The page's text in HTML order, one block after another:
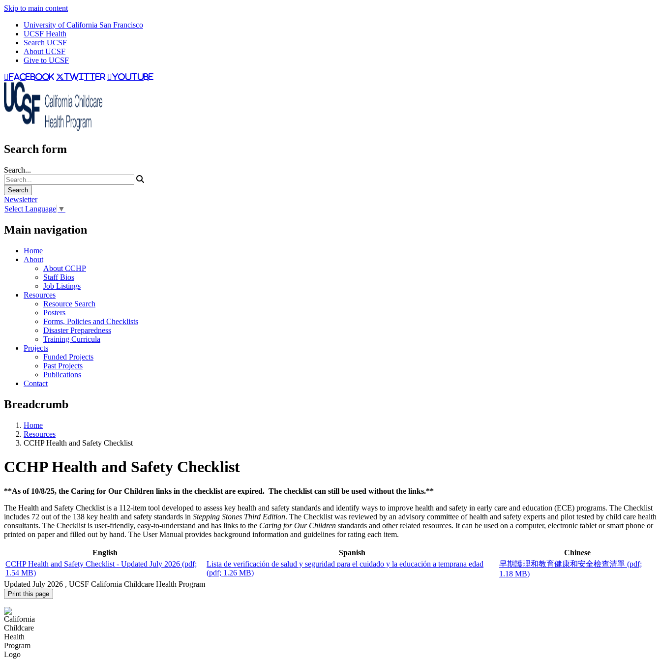
Skip to main content
University of California San Francisco
UCSF Health
Search UCSF
About UCSF
Give to UCSF
facebook twitter youtube
Search form
Search...
Newsletter
Select Language ▼
Main navigation
Home
About
About CCHP
Staff Bios
Job Listings
Resources
Resource Search
Posters
Forms, Policies and Checklists
Disaster Preparedness
Training Curricula
Projects
Funded Projects
Past Projects
Publications
Contact
Breadcrumb
Home
Resources
CCHP Health and Safety Checklist
CCHP Health and Safety Checklist
**As of 10/8/25, the Caring for Our Children links in the checklist are expired. The checklist can still be used without the links.**
The Health and Safety Checklist is a 112-item tool developed to assess key health and safety standards and identify ways to improve health and safety in early care and education (ECE) programs. The Checklist
includes 72 out of the 138 key health and safety standards in Stepping Stones Third Edition. The Checklist was reviewed by an advisory committee of health and safety experts and pilot tested by child care health
consultants. The Checklist is user-friendly, easy-to-understand and has links to the Caring for Our Children standards and other related resources. It can be used on a computer, electronic tablet or smart phone or
printed on paper and filled out by hand. The User Manual provides background information and guidelines for rating each item.
English Spanish
Chinese
CCHP Health and Safety Checklist - Updated July 2026 (pdf;
1.54 MB)
Lista de verificación de salud y seguridad para el cuidado y la educación a temprana edad
(pdf; 1.26 MB)
早期護理和教育健康和安全檢查清單 (pdf;
1.18 MB)
Updated July 2026 , UCSF California Childcare Health Program
Print this page